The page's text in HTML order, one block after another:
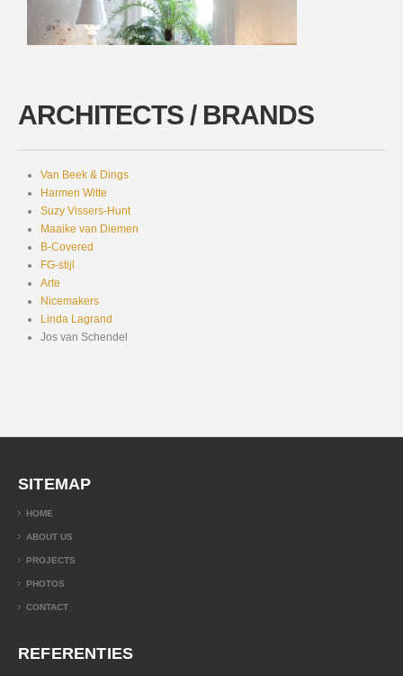
ARCHITECTS / BRANDS
Van Beek & Dings
Harmen Witte
Suzy Vissers-Hunt
Maaike van Diemen
B-Covered
FG-stijl
Arte
Nicemakers
Linda Lagrand
Jos van Schendel
SITEMAP
HOME
ABOUT US
PROJECTS
PHOTOS
CONTACT
REFERENTIES